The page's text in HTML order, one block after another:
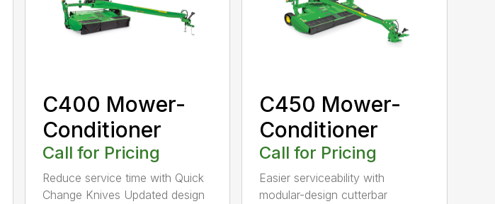
C400 Mower-
Conditioner
Call for Pricing
Reduce service time with Quick
Change Knives Updated design
C450 Mower-
Conditioner
Call for Pricing
Easier serviceability with
modular-design cutterbar